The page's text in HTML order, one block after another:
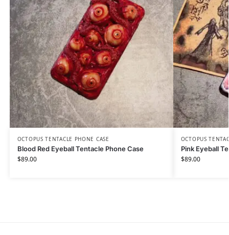
OCTOPUS TENTACLE PHONE CASE
Blood Red Eyeball Tentacle Phone Case
$89.00
OCTOPUS
Pink Eyeball
$89.00